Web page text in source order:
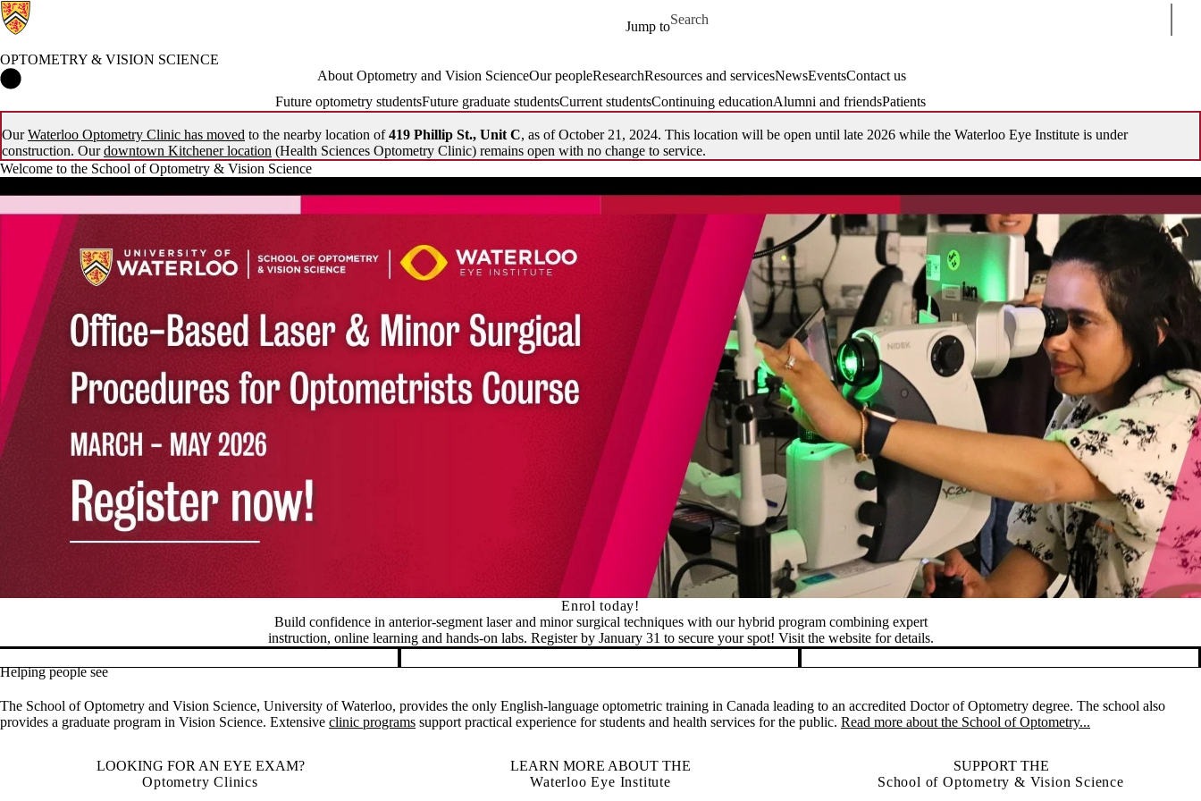
Jump to
Search for
OPTOMETRY & VISION SCIENCE
About Optometry and Vision ScienceOur peopleResearchResources and servicesNewsEventsContact us
Future optometry studentsFuture graduate studentsCurrent studentsContinuing educationAlumni and friendsPatients
OurWaterloo Optometry Clinic has moved to the nearby location of419 Phillip St., Unit C, as of October 21, 2024. This location will be open until late 2026 while the Waterloo Eye Institute is under
construction. Ourdowntown Kitchener location (Health Sciences Optometry Clinic) remains open with no change to service.
Welcome to the School of Optometry & Vision Science
Enrol today!
Build confidence in anterior-segment laser and minor surgical techniques with our hybrid program combining expert
instruction, online learning and hands-on labs. Register by January 31 to secure your spot! Visit the website for details.
Pause banner slideshow
Helping people see
The School of Optometry and Vision Science, University of Waterloo, provides the only English-language optometric training in Canada leading to an accredited Doctor of Optometry degree. The school also
provides a graduate program in Vision Science. Extensive clinic programs support practical experience for students and health services for the public. Read more about the School of Optometry...
LOOKING FOR AN EYE EXAM?
Optometry Clinics
LEARN MORE ABOUT THE
Waterloo Eye Institute
SUPPORT THE
School of Optometry & Vision Science